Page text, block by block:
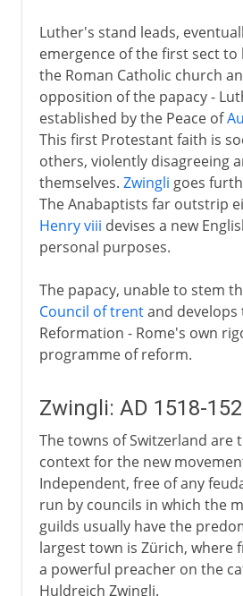
Luther's stand leads,
emergence of the first sect to
the Roman Catholic church
opposition of the papacy -
established by the Peace of
This first Protestant faith is
others, violently disagreeing
themselves. Zwingli goes
The Anabaptists far outstrip
Henry viii devises a new
personal purposes.
The papacy, unable to stem
Council of trentand develops
Reformation - Rome's own
programme of reform.
Zwingli: AD 1518-
The towns of Switzerland are
context for the new
Independent, free of any
run by councils in which the
guilds usually have the
largest town is Zürich, where
a powerful preacher on the
Huldreich Zwingli.